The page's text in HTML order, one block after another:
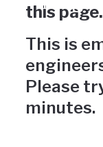
this page.
This is
Please
minutes.